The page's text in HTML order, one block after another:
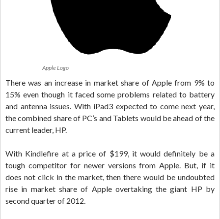
Apple Logo
There was an increase in market share of Apple from 9% to
15% even though it faced some problems related to battery
and antenna issues. With iPad3 expected to come next year,
the combined share of PC’s and Tablets would be ahead of the
current leader, HP.
With Kindlefire at a price of $199, it would definitely be a
tough competitor for newer versions from Apple. But, if it
does not click in the market, then there would be undoubted
rise in market share of Apple overtaking the giant HP by
second quarter of 2012.